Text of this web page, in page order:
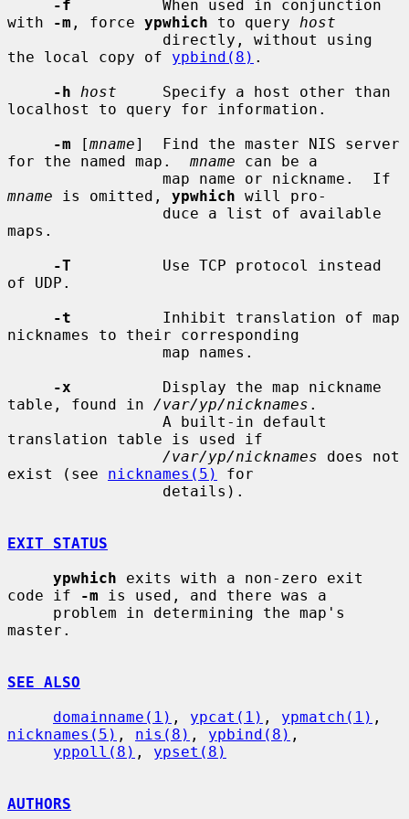
-f
          When used in conjunction
with
-m , force ypwhich to query host
the local copy of ypbind(8) .
-h
host
     Specify a host other than
localhost to query for information.
-m [mname]  Find the master NIS server
for the named map. mname can be a
mname is omitted, ypwhich will pro-
maps.
-T
          Use TCP protocol instead
of UDP.
-t
          Inhibit translation of map
nicknames to their corresponding
-x
          Display the map nickname
table, found in /var/yp/nicknames .
translation table is used if
/var/yp/nicknames does not
exist (see nicknames(5)
for
EXIT STATUS
ypwhich exits with a non-zero exit
code if
-m is used, and there was a
master.
SEE ALSO
domainname(1) , ypcat(1) , ypmatch(1)
nicknames(5) , nis(8) , ypbind(8) ,
yppoll(8) , ypset(8)
AUTHORS